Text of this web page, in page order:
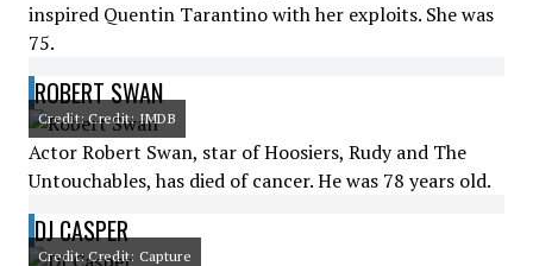
inspired Quentin Tarantino with her exploits. She was
75.
ROBERT SWAN
Credit: Credit: IMDB
Actor Robert Swan, star of Hoosiers, Rudy and The
Untouchables, has died of cancer. He was 78 years old.
DJ CASPER
Credit: Credit: Capture